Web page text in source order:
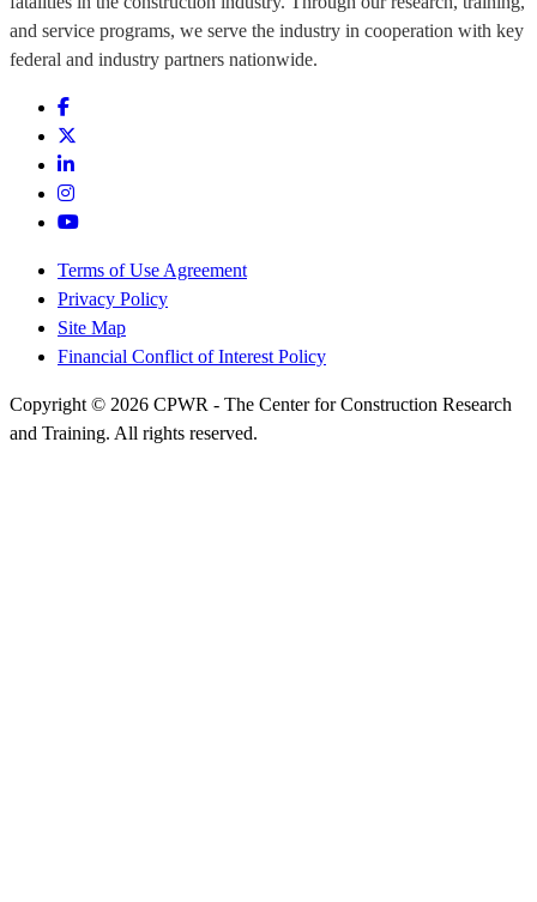
and service programs, we serve the industry in cooperation with key
federal and industry partners nationwide.
Terms of Use Agreement
Privacy Policy
Site Map
Financial Conflict of Interest Policy
Copyright © 2026 CPWR - The Center for Construction Research
and Training. All rights reserved.